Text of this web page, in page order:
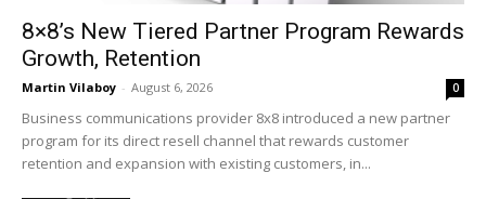
8×8’s New Tiered Partner Program Rewards
Growth, Retention
Martin Vilaboy - August 6, 2026 0
Business communications provider 8x8 introduced a new partner
program for its direct resell channel that rewards customer
retention and expansion with existing customers, in...